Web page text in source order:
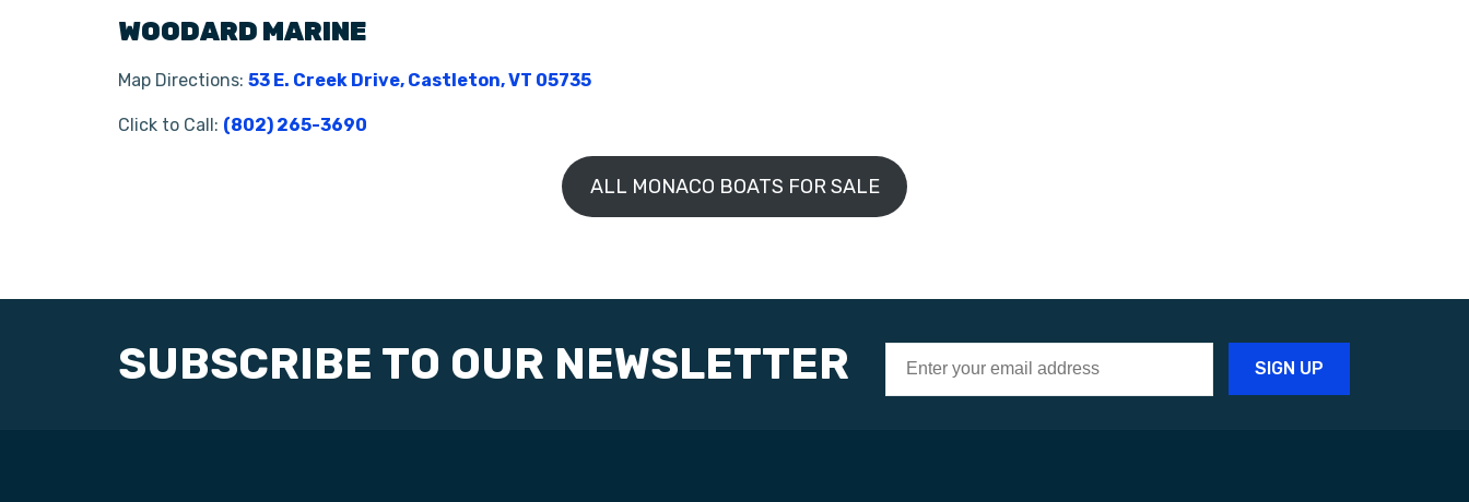
WOODARD MARINE
Map Directions: 53 E. Creek Drive, Castleton, VT 05735
Click to Call: (802) 265-3690
ALL MONACO BOATS FOR SALE
SUBSCRIBE TO OUR NEWSLETTER